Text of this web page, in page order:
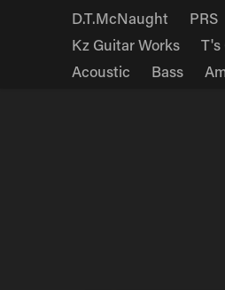
D.T.McNaught PRS
Kz Guitar Works
T's
Acoustic
Bass